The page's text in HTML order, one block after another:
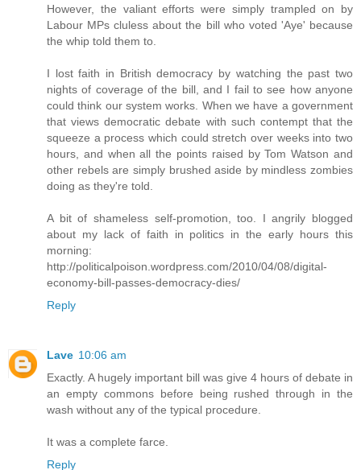
However, the valiant efforts were simply trampled on by
Labour MPs cluless about the bill who voted 'Aye' because
the whip told them to.
I lost faith in British democracy by watching the past two
nights of coverage of the bill, and I fail to see how anyone
could think our system works. When we have a government
that views democratic debate with such contempt that the
squeeze a process which could stretch over weeks into two
hours, and when all the points raised by Tom Watson and
other rebels are simply brushed aside by mindless zombies
doing as they're told.
A bit of shameless self-promotion, too. I angrily blogged
about my lack of faith in politics in the early hours this
morning:
http://politicalpoison.wordpress.com/2010/04/08/digital-
economy-bill-passes-democracy-dies/
Reply
Lave 10:06 am
Exactly. A hugely important bill was give 4 hours of debate in
an empty commons before being rushed through in the
wash without any of the typical procedure.
It was a complete farce.
Reply